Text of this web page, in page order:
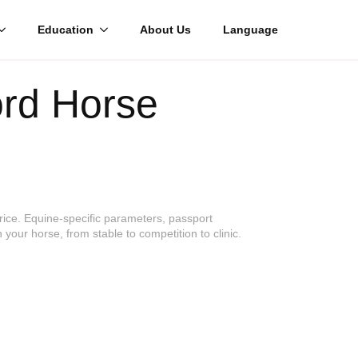
Education About Us Language
Horse
Equine-specific parameters, passport
horse, from stable to competition to clinic.